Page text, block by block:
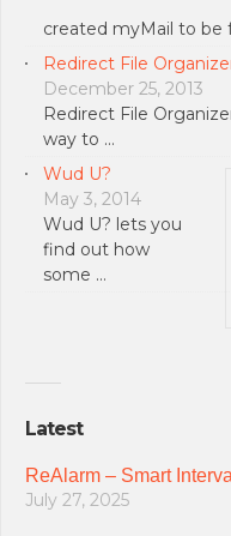
created myMail to be
Redirect File
December 25, 2013
Redirect File
way to …
Wud U?
May 3, 2014
Wud U? lets you
find out how
some …
Latest
ReAlarm – Smart
July 27, 2025